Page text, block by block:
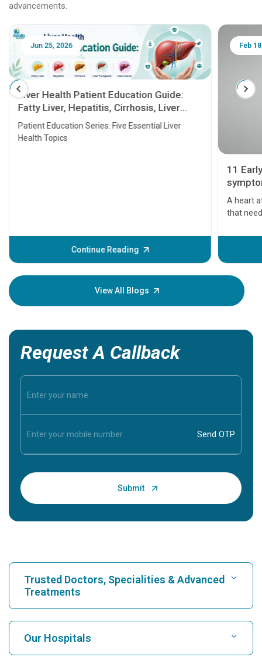
advancements.
Jun 25, 2026
Liver Health Patient Education Guide:
Fatty Liver, Hepatitis, Cirrhosis, Liver
Transplant and Liver Cancer
Patient Education Series: Five Essential Liver
Health Topics
Continue Reading
Feb
11
A heart
that
before
your
View All Blogs
Request A Callback
Trusted Doctors, Specialities & Advanced
Treatments
Find Hospital
Our Hospitals